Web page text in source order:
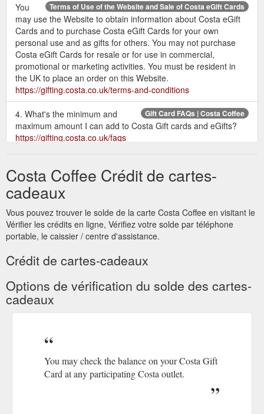
Terms of Use of the Website and Sale of Costa eGift Cards
You
may use the Website to obtain information about Costa eGift
Cards and to purchase Costa eGift Cards for your own
personal use and as gifts for others. You may not purchase
Costa eGift Cards for resale or for use in commercial,
promotional or marketing activities. You must be resident in
the UK to place an order on this Website.
https://gifting.costa.co.uk/terms-and-conditions
Gift Card FAQs | Costa Coffee
4. What's the minimum and
maximum amount I can add to Costa Gift cards and eGifts?
https://gifting.costa.co.uk/faqs
treat someone special to a Costa Coffee Gift Card. Choose
from a range of designs and prices to suit any occasion and
deliver securely by post.
card
Send an eGift | Costa Coffee
The quickest way to make
someone's day. Choose from a range of designs and prices to
suit any occasion and email a digital gift card today.
https://gifting.costa.co.uk/home/e-gift
Terms & Conditions | Costa Coffee
Costa Gift Card terms and
conditions. Visit the Costa Gifting website for full terms and
conditions. For corporate customers wishing to purchase a
Favourite. Costa Coffee has been voted the ‘Nation’s
independent panel of consumers. The question ‘What is your
https://www.costa.co.uk/terms
Costa Coffee Crédit de cartes-
cadeaux
Vous pouvez trouver le solde de la carte Costa Coffee en visitant le
Vérifier les crédits en ligne, Vérifiez votre solde par téléphone
portable, le caissier / centre d'assistance.
Crédit de cartes-cadeaux
Options de vérification du solde des cartes-
cadeaux
You may check the balance on your Costa Gift
Card at any participating Costa outlet.